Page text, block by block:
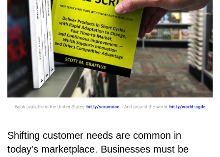
Shifting customer needs are common in
today's marketplace. Businesses must be